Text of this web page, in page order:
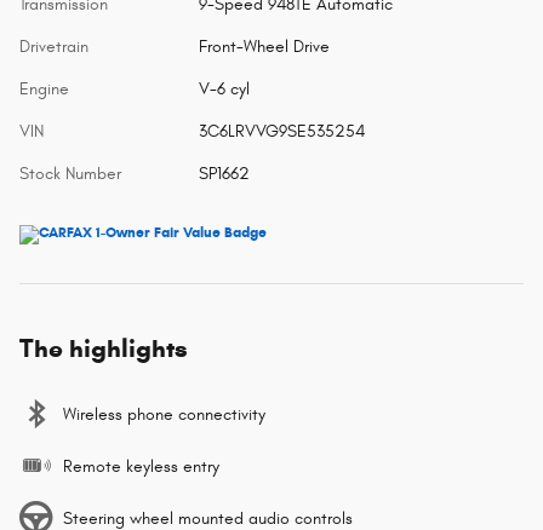
Drivetrain Front-Wheel Drive
Engine V-6 cyl
VIN 3C6LRVVG9SE535254
Stock Number SP1662
The highlights
Wireless phone connectivity
Remote keyless entry
Steering wheel mounted audio controls